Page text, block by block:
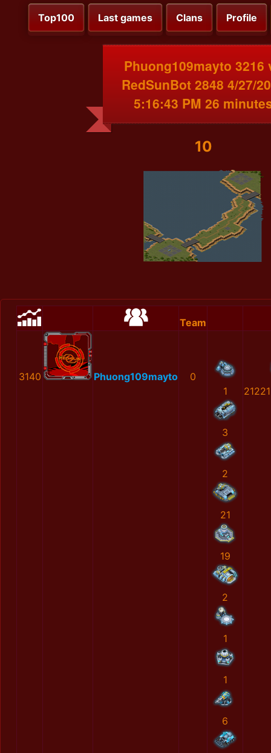
Top100 Last games Clans Profile
Phuong109mayto 3216
RedSunBot 2848 4/27/
5:16:43 PM 26
10
Team
3140 Phuong109mayto
0
1
3
2
21
19
2
1
1
6